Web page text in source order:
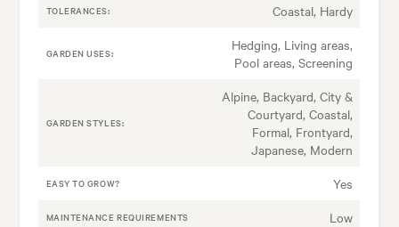
TOLERANCES: Coastal, Hardy
GARDEN USES:
Hedging, Living areas,
Pool areas, Screening
GARDEN STYLES:
Alpine, Backyard, City &
Courtyard, Coastal,
Formal, Frontyard,
Japanese, Modern
EASY TO GROW? Yes
MAINTENANCE REQUIREMENTS Low